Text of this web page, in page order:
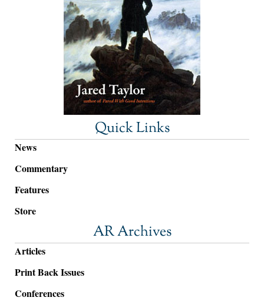
Quick Links
News
Commentary
Features
Store
AR Archives
Articles
Print Back Issues
Conferences